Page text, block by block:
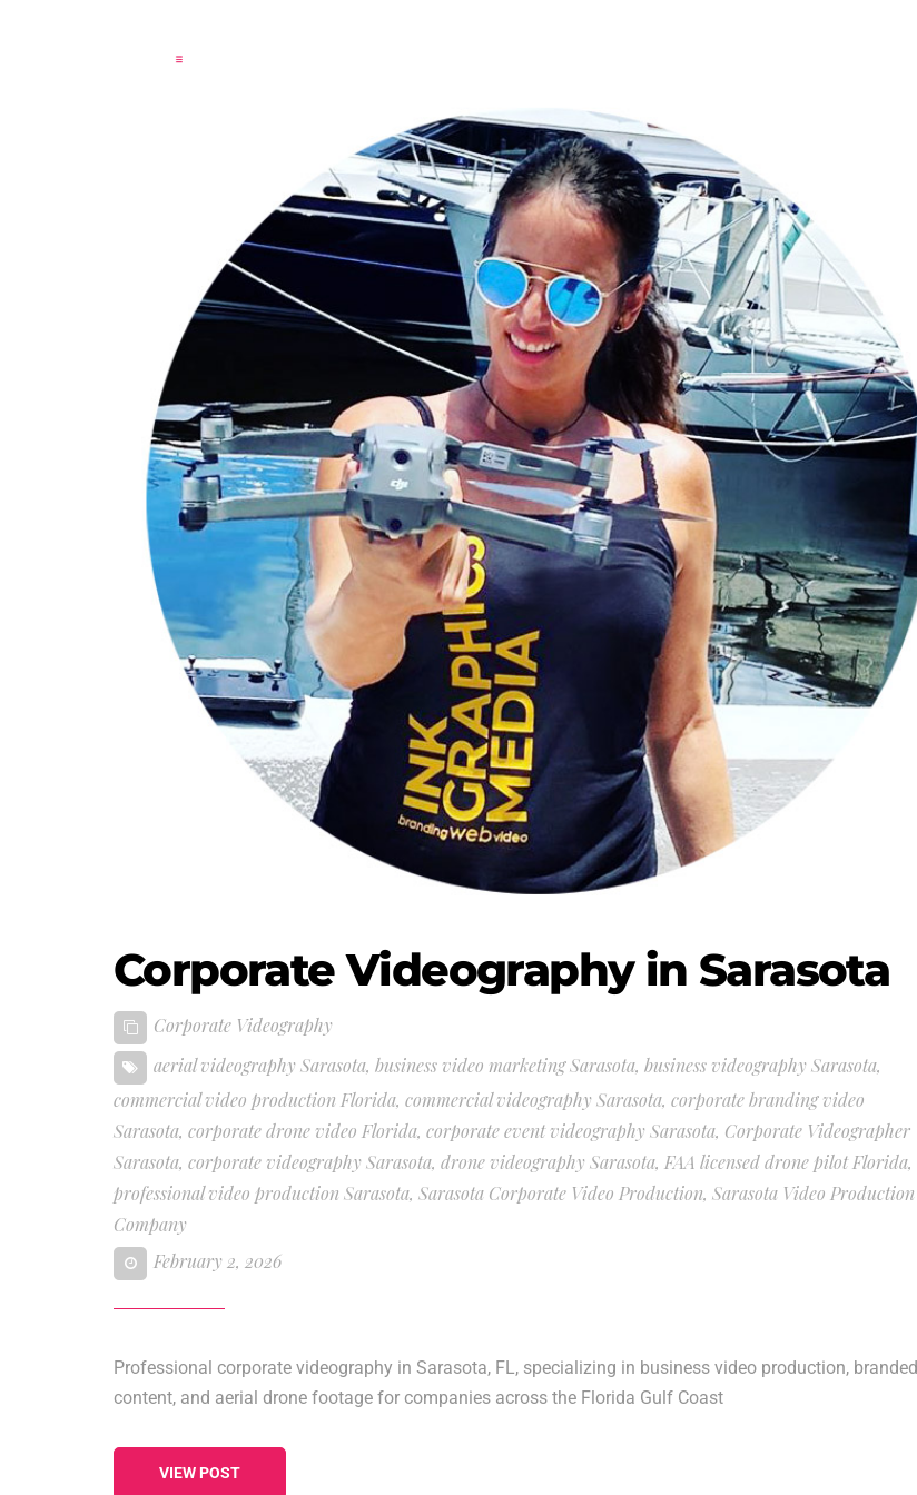
Corporate Videography in Sarasota
Corporate Videography
aerial videography Sarasota, business video marketing Sarasota, business videography Sarasota,
commercial video production Florida, commercial videography Sarasota, corporate branding video
Sarasota, corporate drone video Florida, corporate event videography Sarasota, Corporate Videographer
Sarasota, corporate videography Sarasota, drone videography Sarasota, FAA licensed drone pilot Florida,
professional video production Sarasota, Sarasota Corporate Video Production, Sarasota Video Production
Company
February 2, 2026
Professional corporate videography in Sarasota, FL, specializing in business video production, branded
content, and aerial drone footage for companies across the Florida Gulf Coast
VIEW POST